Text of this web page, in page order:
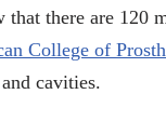
there are 120
College of
cavities.